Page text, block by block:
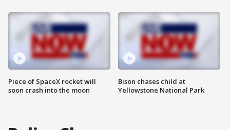
Piece of SpaceX rocket will
soon crash into the moon
Bison chases child at
Yellowstone National Park